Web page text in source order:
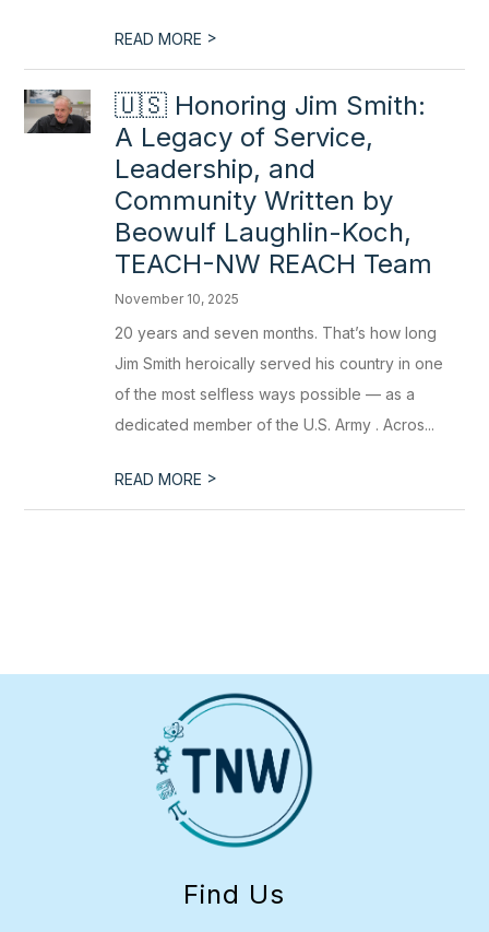
READ MORE >
🇺🇸 Honoring Jim Smith:
A Legacy of Service,
Leadership, and
Community Written by
Beowulf Laughlin-Koch,
TEACH-NW REACH Team
November 10, 2025
20 years and seven months. That’s how long
Jim Smith heroically served his country in one
of the most selfless ways possible — as a
dedicated member of the U.S. Army . Acros...
READ MORE >
Find Us